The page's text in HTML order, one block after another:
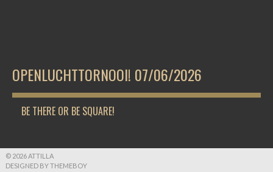
OPENLUCHTTORNOOI! 07/06/2026
BE THERE OR BE SQUARE!
© 2026 ATTILLA
DESIGNED BY THEMEBOY